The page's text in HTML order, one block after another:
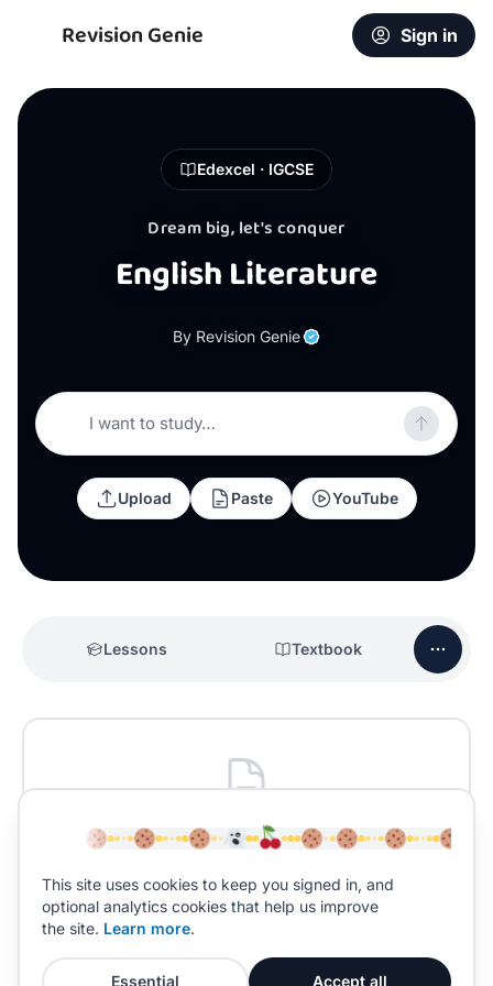
Revision Genie Sign in
Edexcel · IGCSE
Dream big, let's conquer
English Literature
By Revision Genie
I want to study…
Upload Paste YouTube
Lessons Textbook
No past papers yet
soon.
This site uses cookies to keep you signed in, and
optional analytics cookies that help us improve
the site. Learn more.
Essential Accept all